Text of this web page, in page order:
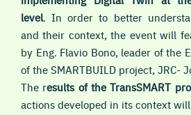
level. In order to better
and their context, the event will
by Eng. Flavio Bono, leader of the
of the SMARTBUILD project, JRC-
The results of the TransSMART
actions developed in its context